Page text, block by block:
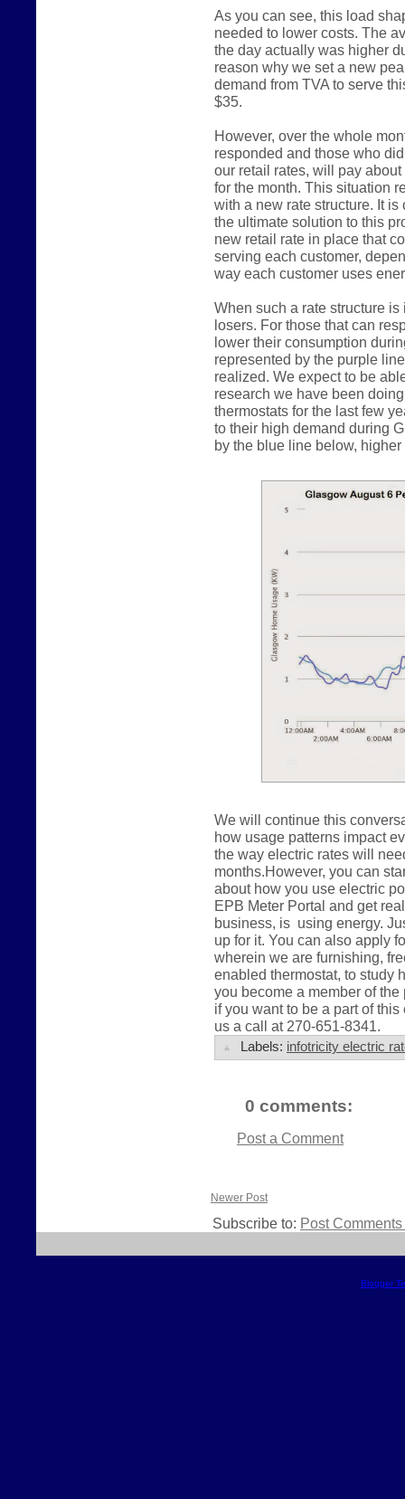
As you can see, this load
needed to lower costs. The
the day actually was higher
reason why we set a new
demand from TVA to serve
$35.
However, over the whole
responded and those who
our retail rates, will pay
for the month. This situation
with a new rate structure. It
the ultimate solution to this
new retail rate in place that
serving each customer,
way each customer uses
When such a rate structure
losers. For those that can
lower their consumption
represented by the purple
realized. We expect to be
research we have been
thermostats for the last few
to their high demand during
by the blue line below,
We will continue this
how usage patterns impact
the way electric rates will
months.However, you can
about how you use electric
EPB Meter Portal and get
business, is using energy.
up for it. You can also apply
wherein we are furnishing,
enabled thermostat, to study
you become a member of
if you want to be a part of
us a call at 270-651-8341.
Labels: infotricity electric
0 comments:
Post a Comment
Newer Post
Subscribe to: Post
Blogger